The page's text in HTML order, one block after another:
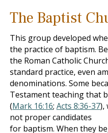
The Baptist
This group developed
the practice of baptism.
the Roman Catholic
standard practice, even
denominations. Some
Testament teaching that
(Mark 16:16; Acts 8:36-37),
not proper candidates
for baptism. When they